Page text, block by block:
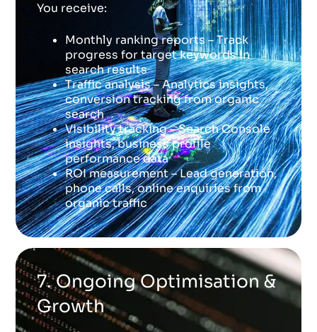
You receive:
Monthly ranking reports – Track
progress for target keywords in
search results
Traffic analysis – Analytics insights,
conversion tracking from organic
search
Visibility tracking – Search Console
insights, business profile
performance data
ROI measurement – Lead generation,
phone calls, online enquiries from
organic traffic
7. Ongoing Optimisation &
Growth